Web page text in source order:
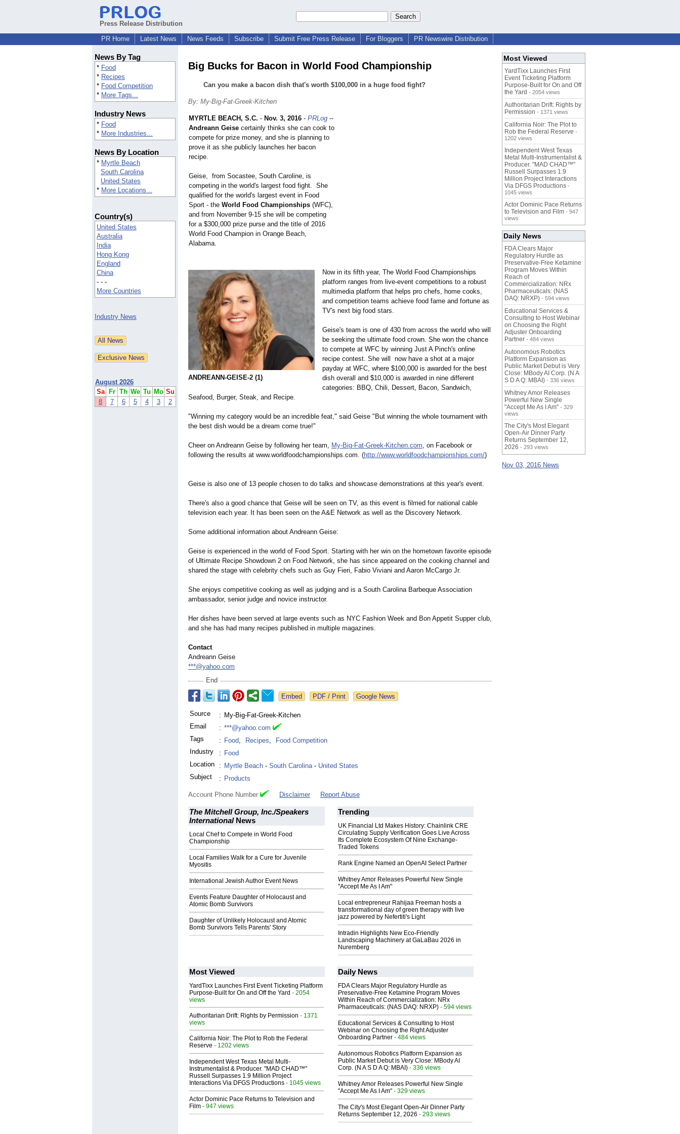
Press Release Distribution
PR Home
Latest News News Feeds Subscribe Submit Free Press Release For Bloggers PR Newswire Distribution
News By Tag
* Food
* Recipes
* Food Competition
* More Tags...
Industry News
* Food
* More Industries...
News By Location
* Myrtle Beach
South Carolina
United States
* More Locations...
Country(s)
United States
Australia
India
Hong Kong
England
China
- - -
More Countries
Industry News
August 2026
Sa
Fr Th We Tu Mo Su
8
7 6 5 4 3 2
Big Bucks for Bacon in World Food Championship
Can you make a bacon dish that's worth $100,000 in a huge food fight?
By: My-Big-Fat-Greek-Kitchen
ANDREANN-GEISE-2 (1)
MYRTLE BEACH, S.C. - Nov. 3, 2016 - PRLog --
Andreann Geise certainly thinks she can cook to
compete for prize money, and she is planning to
prove it as she publicly launches her bacon
recipe.
Geise, from Socastee, South Caroline, is
competing in the world's largest food fight. She
qualified for the world's largest event in Food
Sport - the World Food Championships (WFC),
and from November 9-15 she will be competing
for a $300,000 prize purse and the title of 2016
World Food Champion in Orange Beach,
Alabama.
Now in its fifth year, The World Food Championships
platform ranges from live-event competitions to a robust
multimedia platform that helps pro chefs, home cooks,
and competition teams achieve food fame and fortune as
TV's next big food stars.
Geise's team is one of 430 from across the world who will
be seeking the ultimate food crown. She won the chance
to compete at WFC by winning Just A Pinch's online
recipe contest. She will now have a shot at a major
payday at WFC, where $100,000 is awarded for the best
dish overall and $10,000 is awarded in nine different
categories: BBQ, Chili, Dessert, Bacon, Sandwich,
Seafood, Burger, Steak, and Recipe.
"Winning my category would be an incredible feat," said Geise "But winning the whole tournament with
the best dish would be a dream come true!"
Cheer on Andreann Geise by following her team, My-Big-Fat-Greek-Kitchen.com, on Facebook or
following the results at www.worldfoodchampionships.com. (http://www.worldfoodchampionships.com/)
Geise is also one of 13 people chosen to do talks and showcase demonstrations at this year's event.
There's also a good chance that Geise will be seen on TV, as this event is filmed for national cable
television each year. It has been seen on the A&E Network as well as the Discovery Network.
Some additional information about Andreann Geise:
Geise is experienced in the world of Food Sport. Starting with her win on the hometown favorite episode
of Ultimate Recipe Showdown 2 on Food Network, she has since appeared on the cooking channel and
shared the stage with celebrity chefs such as Guy Fieri, Fabio Viviani and Aaron McCargo Jr.
She enjoys competitive cooking as well as judging and is a South Carolina Barbeque Association
ambassador, senior judge and novice instructor.
Her dishes have been served at large events such as NYC Fashion Week and Bon Appetit Supper club,
and she has had many recipes published in multiple magazines.
Contact
Andreann Geise
***@yahoo.com
End
Google News
Source : My-Big-Fat-Greek-Kitchen
Email
: ***@yahoo.com
Tags
: Food, Recipes,
Food Competition
Industry
: Food
Location
: Myrtle Beach - South Carolina- United States
Subject
: Products
Account Phone Number Disclaimer Report Abuse
The Mitchell Group, Inc./Speakers
InternationalNews
Local Chef to Compete in World Food
Championship
Local Families Walk for a Cure for Juvenile
Myositis
International Jewish Author Event News
Events Feature Daughter of Holocaust and
Atomic Bomb Survivors
Daughter of Unlikely Holocaust and Atomic
Bomb Survivors Tells Parents' Story
Trending
UK Financial Ltd Makes History: Chainlink CRE
Circulating Supply Verification Goes Live Across
Its Complete Ecosystem Of Nine Exchange-
Traded Tokens
Rank Engine Named an OpenAI Select Partner
Whitney Amor Releases Powerful New Single
"Accept Me As I Am"
Local entrepreneur Rahijaa Freeman hosts a
transformational day of green therapy with live
jazz powered by Nefertiti's Light
Intradin Highlights New Eco-Friendly
Landscaping Machinery at GaLaBau 2026 in
Nuremberg
Most Viewed
YardTixx Launches First Event Ticketing Platform
Purpose-Built for On and Off the Yard - 2054
views
Authoritarian Drift: Rights by Permission - 1371
views
California Noir: The Plot to Rob the Federal
Reserve - 1202 views
Independent West Texas Metal Multi-
Instrumentalist & Producer. "MAD CHAD™"
Russell Surpasses 1.9 Million Project
Interactions Via DFGS Productions - 1045 views
Actor Dominic Pace Returns to Television and
Film - 947 views
Daily News
FDA Clears Major Regulatory Hurdle as
Preservative-Free Ketamine Program Moves
Within Reach of Commercialization: NRx
Pharmaceuticals: (NAS DAQ: NRXP) - 594 views
Educational Services & Consulting to Host
Webinar on Choosing the Right Adjuster
Onboarding Partner - 484 views
Autonomous Robotics Platform Expansion as
Public Market Debut is Very Close: MBody AI
Corp. (N A S D A Q: MBAI) - 336 views
Whitney Amor Releases Powerful New Single
"Accept Me As I Am" - 329 views
The City's Most Elegant Open-Air Dinner Party
Returns September 12, 2026 - 293 views
Most Viewed
YardTixx Launches First
Event Ticketing Platform
Purpose-Built for On and Off
the Yard - 2054 views
Authoritarian Drift: Rights by
Permission - 1371 views
California Noir: The Plot to
Rob the Federal Reserve -
1202 views
Independent West Texas
Metal Multi-Instrumentalist &
Producer. "MAD CHAD™"
Russell Surpasses 1.9
Million Project Interactions
Via DFGS Productions -
1045 views
Actor Dominic Pace Returns
to Television and Film - 947
views
Daily News
FDA Clears Major
Regulatory Hurdle as
Preservative-Free Ketamine
Program Moves Within
Reach of
Commercialization: NRx
Pharmaceuticals: (NAS
DAQ: NRXP) - 594 views
Educational Services &
Consulting to Host Webinar
on Choosing the Right
Adjuster Onboarding
Partner - 484 views
Autonomous Robotics
Platform Expansion as
Public Market Debut is Very
Close: MBody AI Corp. (N A
S D A Q: MBAI) - 336 views
Whitney Amor Releases
Powerful New Single
"Accept Me As I Am" - 329
views
The City's Most Elegant
Open-Air Dinner Party
Returns September 12,
2026 - 293 views
Nov 03, 2016 News